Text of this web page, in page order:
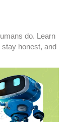
do. Learn
honest, and